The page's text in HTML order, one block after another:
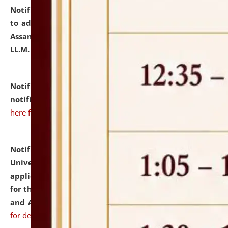
Notification dated: July 10, 2026,
to admission against the vacant P.G. seats at NLUJA,
Assam after adding one more section of One Year
LL.M. Degree Programme.
Notification dated: July 10, 2026,Admission
notification for Ph.D. Degree Programme 2026.
here for details
Notification dated: July 07, 2026,
University and Judicial Academy, Assam invites
applications from interested and eligible candidates
for the post of Hostel Warden (Boys' and Girls' Hostel)
and ANM/GNM Nurse on contractual basis.click here
for details